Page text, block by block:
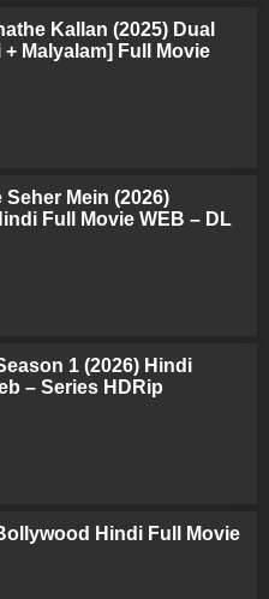
Kallan (2025) Dual
Malyalam] Full Movie
Seher Mein (2026)
Full Movie WEB – DL
1 (2026) Hindi
– Series HDRip
Hindi Full Movie